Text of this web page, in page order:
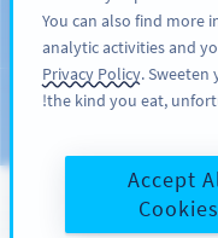
Blog
You can also find more
analytic activities and
Privacy Policy. Sweeten
the kind you eat,
Accept
Cookies